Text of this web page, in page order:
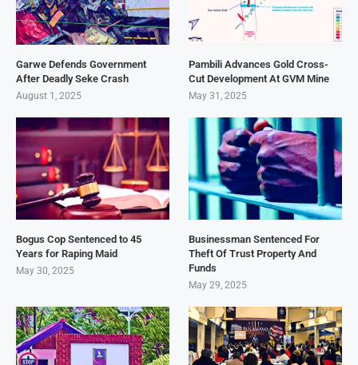
Garwe Defends Government
After Deadly Seke Crash
August 1, 2025
Pambili Advances Gold Cross-
Cut Development At GVM Mine
May 31, 2025
Bogus Cop Sentenced to 45
Years for Raping Maid
May 30, 2025
Businessman Sentenced For
Theft Of Trust Property And
Funds
May 29, 2025